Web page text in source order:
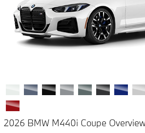
2026 BMW M440i Coupe